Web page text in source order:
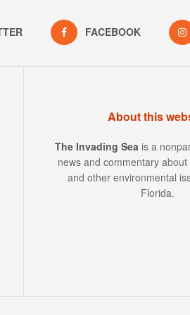
FACEBOOK
About this
The Invading Seais a
news and commentary
and other environmental
Florida.